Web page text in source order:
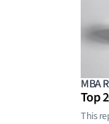
MBA
Top
This